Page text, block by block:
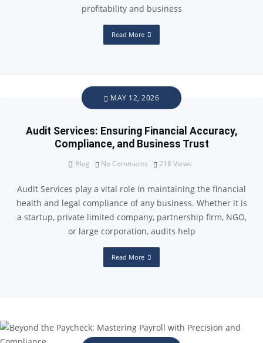
profitability and business
Read More
MAY 12, 2026
Audit Services: Ensuring Financial Accuracy,
Compliance, and Business Trust
Blog No Comments 218 Views
Audit Services play a vital role in maintaining the financial
health and legal compliance of any business. Whether it is
a startup, private limited company, partnership firm, NGO,
or large corporation, audits help
Read More